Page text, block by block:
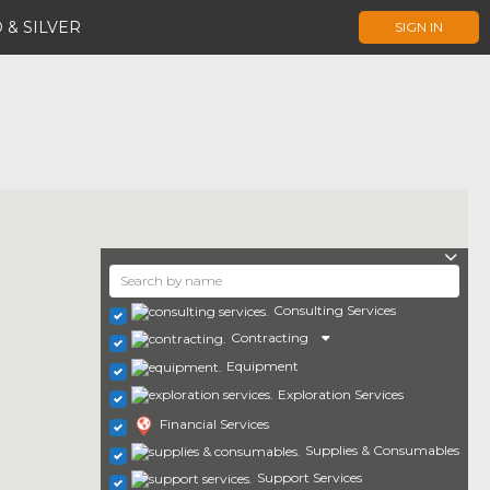
& SILVER SIGN IN
Consulting Services
Contracting
Equipment
Exploration Services
Financial Services
Supplies & Consumables
Support Services